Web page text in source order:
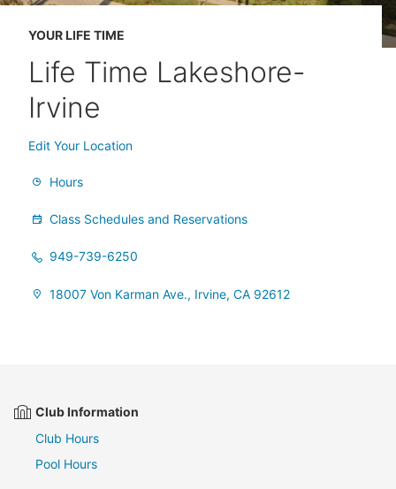
YOUR LIFE TIME
Life Time Lakeshore-
Irvine
Edit Your Location
Hours
Class Schedules and Reservations
949-739-6250
18007 Von Karman Ave., Irvine, CA 92612
Club Information
Club Hours
Pool Hours